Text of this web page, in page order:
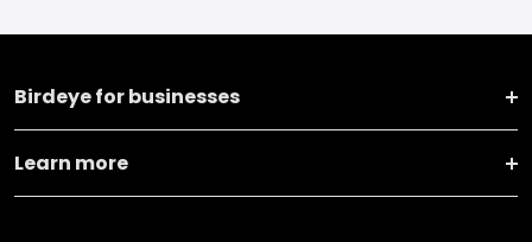
Birdeye for businesses
Learn more